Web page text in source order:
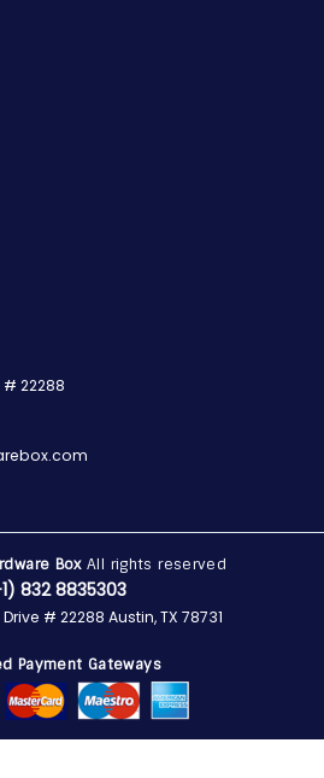
22288
BoxAll rights reserved
832 8835303
# 22288 Austin, TX 78731
Payment Gateways